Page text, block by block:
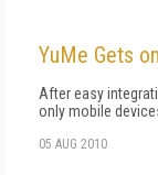
YuMe Gets
After easy
only mobile
05 AUG 2010